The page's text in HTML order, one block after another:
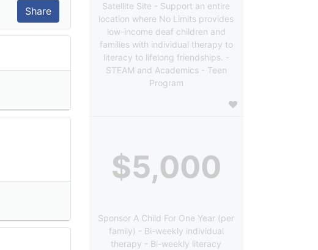
Satellite Site - Support an entire
location where No Limits provides
low-income deaf children and
families with individual therapy to
literacy to lifelong friendships. -
STEAM and Academics - Teen
Program
$5,000
Sponsor A Child For One Year (per
family) - Bi-weekly individual
therapy - Bi-weekly literacy